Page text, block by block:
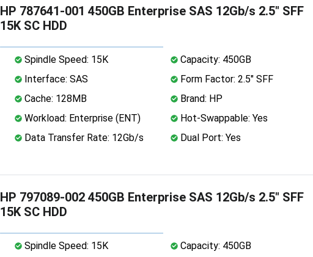
HP 787641-001 450GB Enterprise SAS 12Gb/s 2.5" SFF
15K SC HDD
Spindle Speed: 15K
Capacity: 450GB
Interface: SAS
Form Factor: 2.5" SFF
Cache: 128MB
Brand: HP
Workload: Enterprise (ENT)
Hot-Swappable: Yes
Data Transfer Rate: 12Gb/s
Dual Port: Yes
HP 797089-002 450GB Enterprise SAS 12Gb/s 2.5" SFF
15K SC HDD
Spindle Speed: 15K
Capacity: 450GB